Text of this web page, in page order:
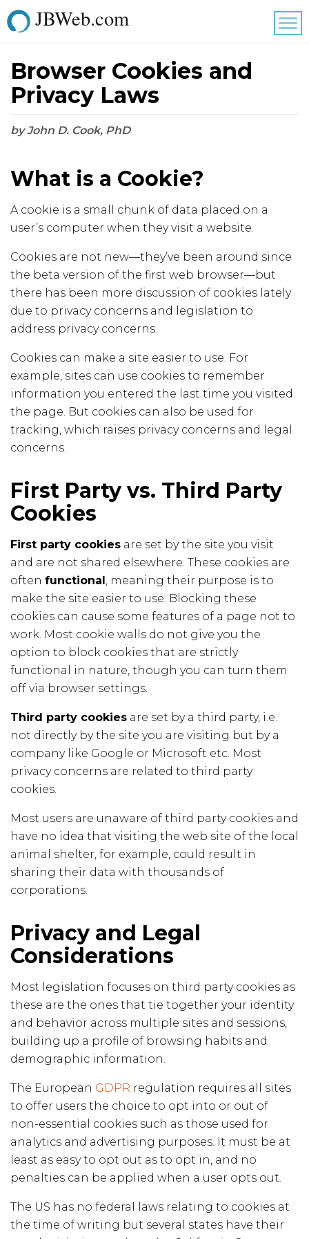
JBWeb.com
Browser Cookies and
Privacy Laws
by John D. Cook, PhD
What is a Cookie?
A cookie is a small chunk of data placed on a
user’s computer when they visit a website.
Cookies are not new—they’ve been around since
the beta version of the first web browser—but
there has been more discussion of cookies lately
due to privacy concerns and legislation to
address privacy concerns.
Cookies can make a site easier to use. For
example, sites can use cookies to remember
information you entered the last time you visited
the page. But cookies can also be used for
tracking, which raises privacy concerns and legal
concerns.
First Party vs. Third Party
Cookies
First party cookies are set by the site you visit
and are not shared elsewhere. These cookies are
often functional, meaning their purpose is to
make the site easier to use. Blocking these
cookies can cause some features of a page not to
work. Most cookie walls do not give you the
option to block cookies that are strictly
functional in nature, though you can turn them
off via browser settings.
Third party cookies are set by a third party, i.e.
not directly by the site you are visiting but by a
company like Google or Microsoft etc. Most
privacy concerns are related to third party
cookies.
Most users are unaware of third party cookies and
have no idea that visiting the web site of the local
animal shelter, for example, could result in
sharing their data with thousands of
corporations.
Privacy and Legal
Considerations
Most legislation focuses on third party cookies as
these are the ones that tie together your identity
and behavior across multiple sites and sessions,
building up a profile of browsing habits and
demographic information.
The European GDPR regulation requires all sites
to offer users the choice to opt into or out of
non-essential cookies such as those used for
analytics and advertising purposes. It must be at
least as easy to opt out as to opt in, and no
penalties can be applied when a user opts out.
The US has no federal laws relating to cookies at
the time of writing but several states have their